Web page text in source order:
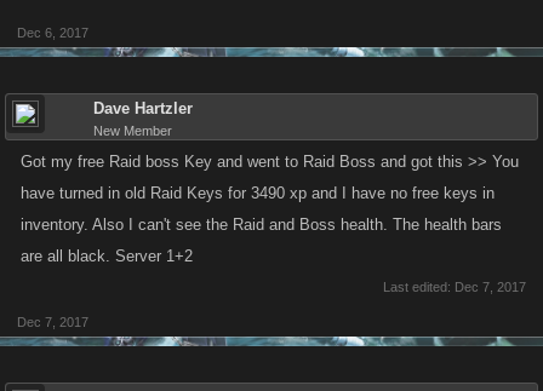
Dec 6, 2017
Dave Hartzler
New Member
Got my free Raid boss Key and went to Raid Boss and got this >> You
have turned in old Raid Keys for 3490 xp and I have no free keys in
inventory. Also I can't see the Raid and Boss health. The health bars
are all black. Server 1+2
Last edited: Dec 7, 2017
Dec 7, 2017